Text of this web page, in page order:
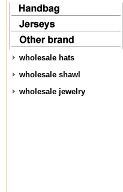
wholesale hats
wholesale shawl
wholesale jewelry